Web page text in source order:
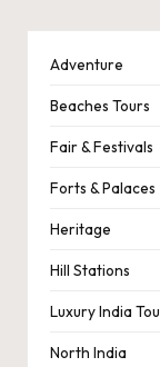
Adventure
Beaches Tours
Fair & Festivals
Forts & Palaces
Heritage
Hill Stations
Luxury India
North India